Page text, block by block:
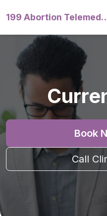
199 Abortion
Book
Call